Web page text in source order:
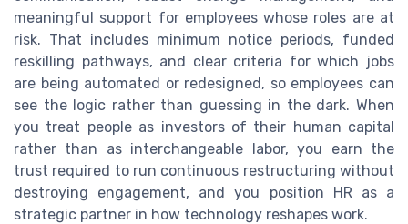
meaningful support for employees whose roles are at
risk. That includes minimum notice periods, funded
reskilling pathways, and clear criteria for which jobs
are being automated or redesigned, so employees can
see the logic rather than guessing in the dark. When
you treat people as investors of their human capital
rather than as interchangeable labor, you earn the
trust required to run continuous restructuring without
destroying engagement, and you position HR as a
strategic partner in how technology reshapes work.